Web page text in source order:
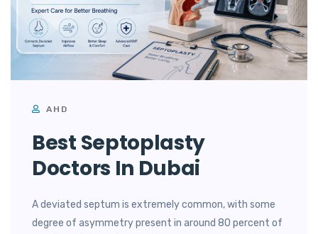
AHD
Best Septoplasty
Doctors In Dubai
A deviated septum is extremely common, with some
degree of asymmetry present in around 80 percent of